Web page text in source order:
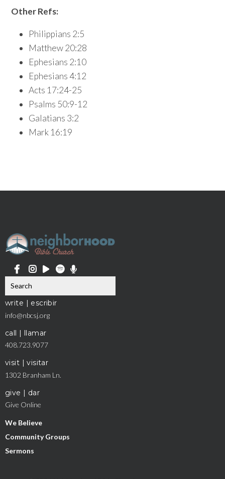
Other Refs:
Philippians 2:5
Matthew 20:28
Ephesians 2:10
Ephesians 4:12
Acts 17:24-25
Psalms 50:9-12
Galatians 3:2
Mark 16:19
write | escribir
info@nbcsj.org
call | llamar
408.723.9077
visit | visitar
1302 Branham Ln.
give | dar
Give Online
We Believe
Community Groups
Sermons